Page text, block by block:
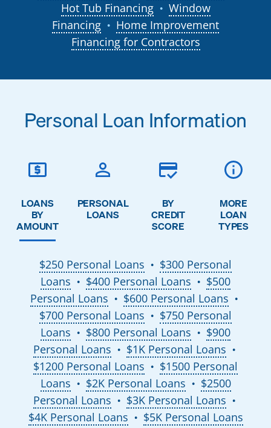
Hot Tub Financing ●
Window
Financing
●
Home Improvement
Financing for Contractors
Personal Loan Information
LOANS
BY
AMOUNT
PERSONAL
LOANS
BY
CREDIT
SCORE
MORE
LOAN
TYPES
$250 Personal Loans ●
$300 Personal
Loans
● $400 Personal Loans ●
$500
Personal Loans
● $600 Personal Loans ●
$700 Personal Loans ●
$750 Personal
Loans
● $800 Personal Loans ●
$900
Personal Loans
● $1K Personal Loans ●
$1200 Personal Loans ●
$1500 Personal
Loans
● $2K Personal Loans ●
$2500
Personal Loans
● $3K Personal Loans ●
$4K Personal Loans ●
$5K Personal Loans